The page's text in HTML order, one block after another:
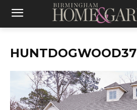
HUNTDOGWOOD37